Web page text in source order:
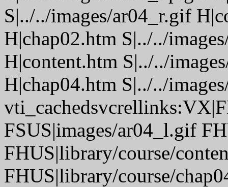
S|../../images/ar04_r.gif
H|chap02.htm S|../../
H|content.htm S|../../
H|chap04.htm S|../../
FSUS|images/ar04_l.gif
FHUS|library/course/
FHUS|library/course/